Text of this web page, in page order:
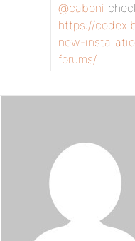
@caboni
https://
new-
forums/